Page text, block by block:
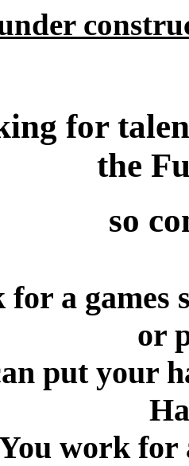
for
the
so
a games
or
put your
work for